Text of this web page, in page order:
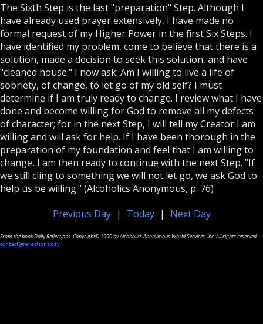
The Sixth Step is the last "preparation" Step. Although I
have already used prayer extensively, I have made no
formal request of my Higher Power in the first Six Steps. I
have identified my problem, come to believe that there is a
solution, made a decision to seek this solution, and have
"cleaned house." I now ask: Am I willing to live a life of
sobriety, of change, to let go of my old self? I must
determine if I am truly ready to change. I review what I have
done and become willing for God to remove all my defects
of character; for in the next Step, I will tell my Creator I am
willing and will ask for help. If I have been thorough in the
preparation of my foundation and feel that I am willing to
change, I am then ready to continue with the next Step. "If
we still cling to something we will not let go, we ask God to
help us be willing." (Alcoholics Anonymous, p. 76)
Previous Day | Today | Next Day
From the book Daily Reflections. Copyright© 1990 by Alcoholics Anonymous World Services, Inc. All rights reserved.
contact@reflections.day